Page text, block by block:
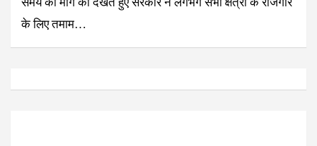
के लिए तमाम…